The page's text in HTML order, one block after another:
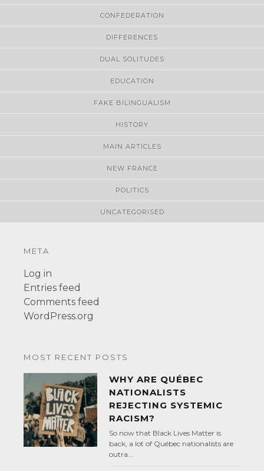
CONFEDERATION
DIFFERENCES
DUAL SOLITUDES
EDUCATION
FAKE BILINGUALISM
HISTORY
MAIN ARTICLES
NEW FRANCE
POLITICS
UNCATEGORISED
META
Log in
Entries feed
Comments feed
WordPress.org
MOST RECENT POSTS
WHY ARE QUÉBEC
NATIONALISTS
REJECTING SYSTEMIC
RACISM?
So now that Black Lives Matter is
back, a lot of Québec nationalists are
outra...